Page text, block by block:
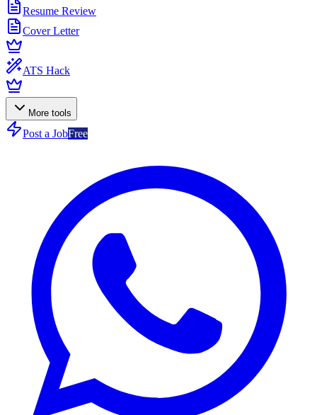
Resume Review
Cover Letter
ATS Hack
More tools
Post a JobFree